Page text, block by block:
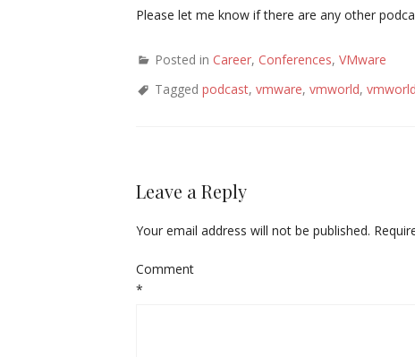
Please let me know if there are any other
Posted in Career, Conferences, VMware
Tagged podcast, vmware, vmworld,
Leave a Reply
Your email address will not be published.
Comment
*